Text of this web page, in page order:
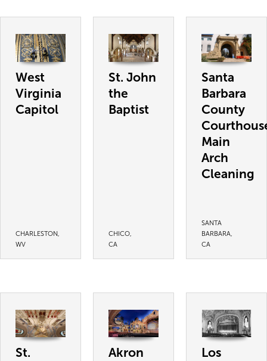
West
Virginia
Capitol
CHARLESTON,
WV
St. John
the
Baptist
CHICO,
CA
Santa
Barbara
County
Main
Arch
Cleaning
SANTA
BARBARA,
CA
St.
Akron
Los